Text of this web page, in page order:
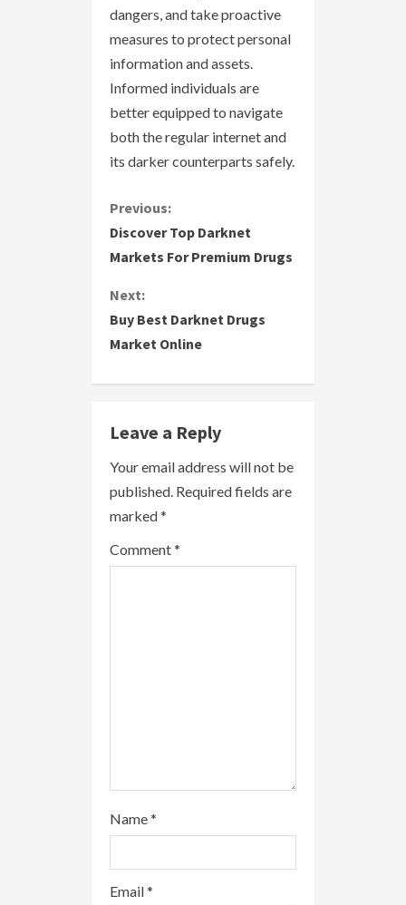
dangers, and take proactive
measures to protect personal
information and assets.
Informed individuals are
better equipped to navigate
both the regular internet and
its darker counterparts safely.
C
o
n
t
u
e
R
e
Previous:
Discover Top Darknet
Markets For Premium Drugs
Next:
Buy Best Darknet Drugs
Market Online
Leave a Reply
Your email address will not be
published. Required fields are
marked*
Comment*
Name*
Email*